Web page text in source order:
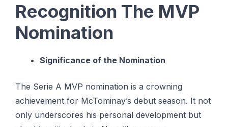
Recognition The MVP
Nomination
Significance of the Nomination
The Serie A MVP nomination is a crowning
achievement for McTominay’s debut season. It not
only underscores his personal development but